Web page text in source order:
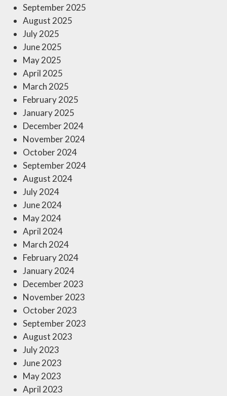
September 2025
August 2025
July 2025
June 2025
May 2025
April 2025
March 2025
February 2025
January 2025
December 2024
November 2024
October 2024
September 2024
August 2024
July 2024
June 2024
May 2024
April 2024
March 2024
February 2024
January 2024
December 2023
November 2023
October 2023
September 2023
August 2023
July 2023
June 2023
May 2023
April 2023